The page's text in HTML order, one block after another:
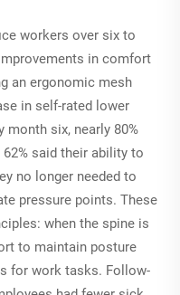
workers over six to
in comfort
an ergonomic mesh
in self-rated lower
month six, nearly 80%
said their ability to
no longer needed to
pressure points. These
when the spine is
to maintain posture
for work tasks. Follow-